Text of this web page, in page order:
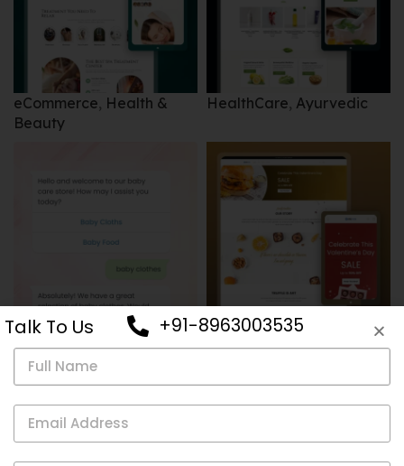
eCommerce, Health &
Beauty
HealthCare, Ayurvedic
Ecommerce
Talk To Us +91-8963003535